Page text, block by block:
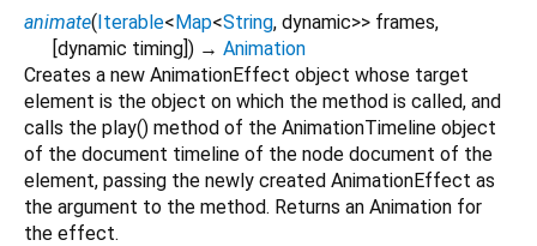
animate(Iterable<Map<String, dynamic>> frames,
[dynamic timing]) → Animation
Creates a new AnimationEffect object whose target
element is the object on which the method is called, and
calls the play() method of the AnimationTimeline object
of the document timeline of the node document of the
element, passing the newly created AnimationEffect as
the argument to the method. Returns an Animation for
the effect.